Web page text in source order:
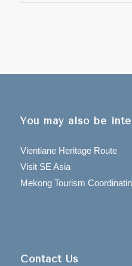
You may also be
Vientiane Heritage Route
Visit SE Asia
Mekong Tourism
Contact Us